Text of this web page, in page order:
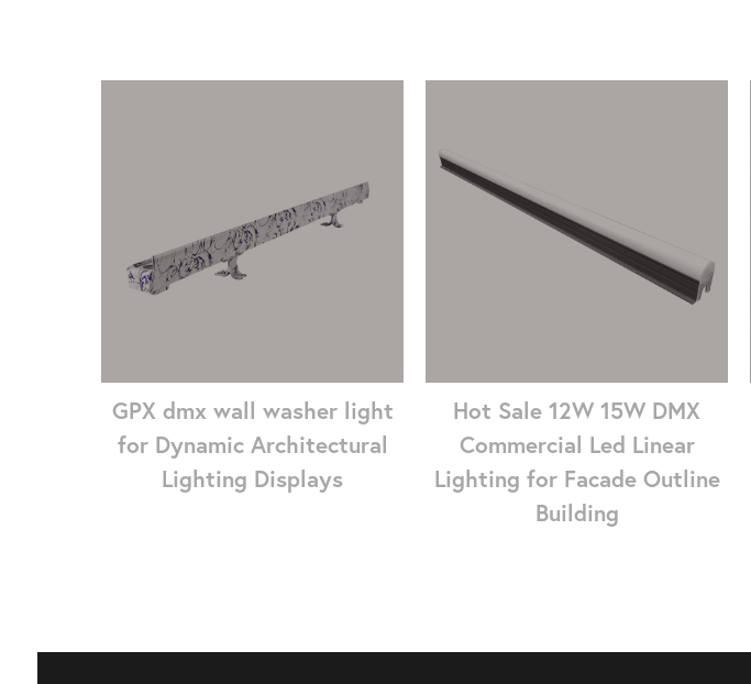
GPX dmx wall washer light
for Dynamic Architectural
Lighting Displays
Hot Sale 12W 15W DMX
Commercial Led Linear
Lighting for Facade Outline
Building